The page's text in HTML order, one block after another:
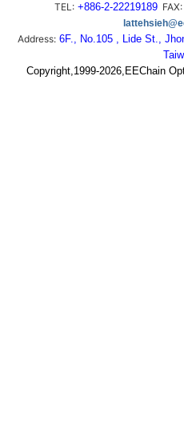
TEL: +886-2-22219189 FAX:
Address:6F., No.105 , Lide St.,
Copyright,1999-2026,EEChain